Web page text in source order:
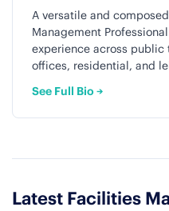
A versatile and
Management
experience across
offices, residential, and
See Full Bio →
Latest Facilities